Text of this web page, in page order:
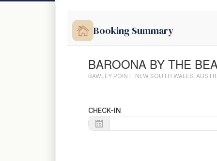
Booking Summary
BAROONA BY THE
BAWLEY POINT, NEW SOUTH WALES,
CHECK-IN